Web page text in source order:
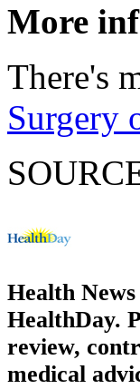
More
There's
Surgery
Health
HealthDay.
review,
medical